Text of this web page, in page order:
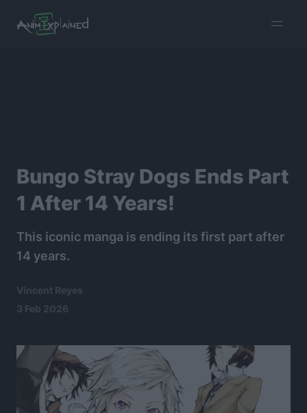
menu
Bungo Stray Dogs Ends Part
1 After 14 Years!
This iconic manga is ending its first part after
14 years.
Vincent Reyes
3 Feb 2026